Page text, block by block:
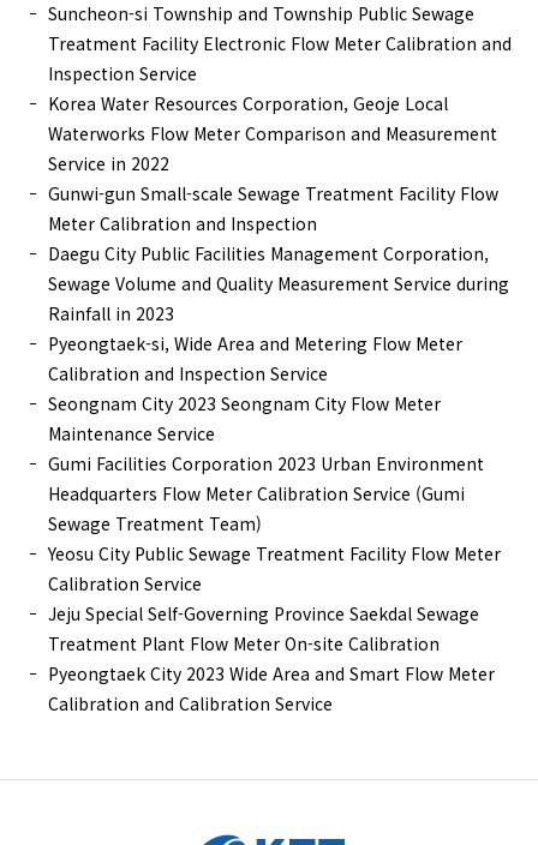
Suncheon-si Township and Township Public Sewage
Treatment Facility Electronic Flow Meter Calibration and
Inspection Service
Korea Water Resources Corporation, Geoje Local
Waterworks Flow Meter Comparison and Measurement
Service in 2022
Gunwi-gun Small-scale Sewage Treatment Facility Flow
Meter Calibration and Inspection
Daegu City Public Facilities Management Corporation,
Sewage Volume and Quality Measurement Service during
Rainfall in 2023
Pyeongtaek-si, Wide Area and Metering Flow Meter
Calibration and Inspection Service
Seongnam City 2023 Seongnam City Flow Meter
Maintenance Service
Gumi Facilities Corporation 2023 Urban Environment
Headquarters Flow Meter Calibration Service (Gumi
Sewage Treatment Team)
Yeosu City Public Sewage Treatment Facility Flow Meter
Calibration Service
Jeju Special Self-Governing Province Saekdal Sewage
Treatment Plant Flow Meter On-site Calibration
Pyeongtaek City 2023 Wide Area and Smart Flow Meter
Calibration and Calibration Service